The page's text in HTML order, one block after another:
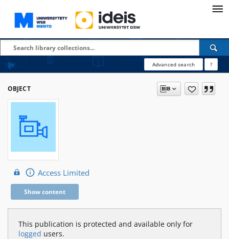
Advanced search ?
OBJECT
Access Limited
Show content
This publication is protected and available only for
logged users.